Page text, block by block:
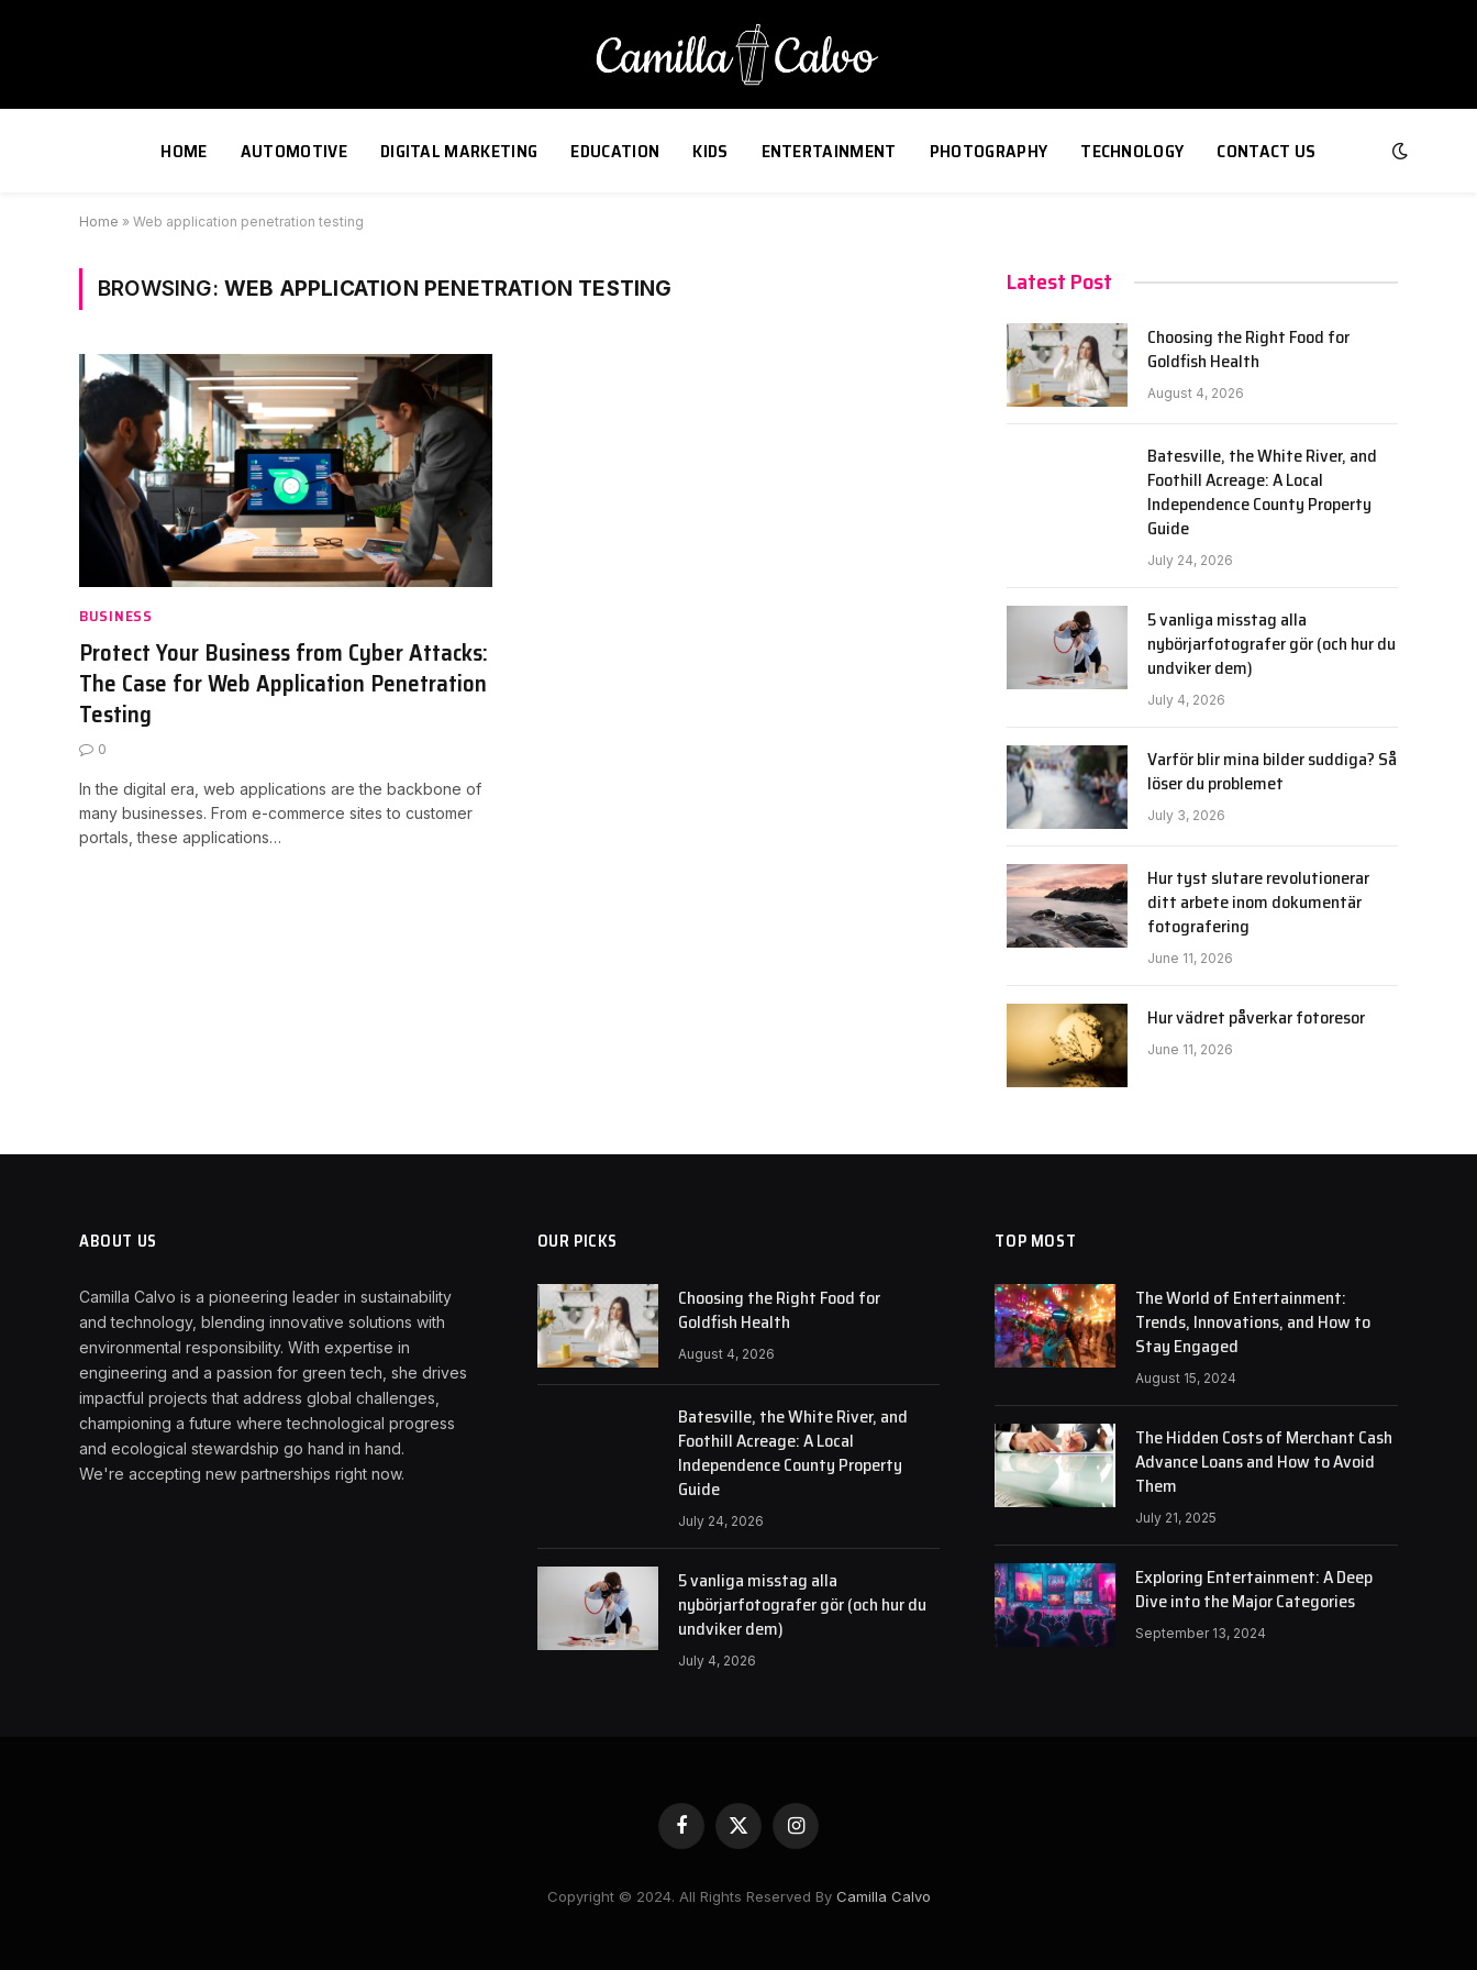
HOME AUTOMOTIVE DIGITAL MARKETING EDUCATION KIDS ENTERTAINMENT PHOTOGRAPHY TECHNOLOGY CONTACT US
Home » Web application penetration testing
BROWSING: WEB APPLICATION PENETRATION TESTING
BUSINESS
Protect Your Business from Cyber Attacks:
The Case for Web Application Penetration
Testing
0
In the digital era, web applications are the backbone of
many businesses. From e-commerce sites to customer
portals, these applications…
Latest Post
Choosing the Right Food for
Goldfish Health
August 4, 2026
Batesville, the White River, and
Foothill Acreage: A Local
Independence County Property
Guide
July 24, 2026
5 vanliga misstag alla
nybörjarfotografer gör (och hur du
undviker dem)
July 4, 2026
Varför blir mina bilder suddiga? Så
löser du problemet
July 3, 2026
Hur tyst slutare revolutionerar
ditt arbete inom dokumentär
fotografering
June 11, 2026
Hur vädret påverkar fotoresor
June 11, 2026
ABOUT US
Camilla Calvo is a pioneering leader in sustainability
and technology, blending innovative solutions with
environmental responsibility. With expertise in
engineering and a passion for green tech, she drives
impactful projects that address global challenges,
championing a future where technological progress
and ecological stewardship go hand in hand.
We're accepting new partnerships right now.
OUR PICKS
Choosing the Right Food for
Goldfish Health
August 4, 2026
Batesville, the White River, and
Foothill Acreage: A Local
Independence County Property
Guide
July 24, 2026
5 vanliga misstag alla
nybörjarfotografer gör (och hur du
undviker dem)
July 4, 2026
TOP MOST
The World of Entertainment:
Trends, Innovations, and How to
Stay Engaged
August 15, 2024
The Hidden Costs of Merchant Cash
Advance Loans and How to Avoid
Them
July 21, 2025
Exploring Entertainment: A Deep
Dive into the Major Categories
September 13, 2024
Facebook
X
(Twitter)
Instagram
Copyright © 2024. All Rights Reserved By Camilla Calvo